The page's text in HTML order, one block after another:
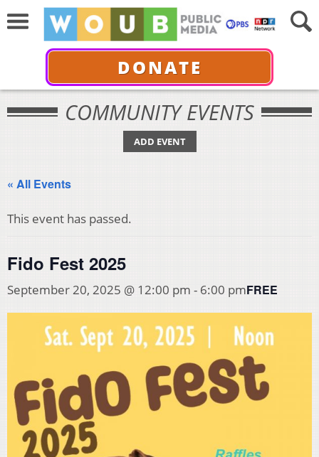
DONATE
COMMUNITY EVENTS
ADD EVENT
« All Events
This event has passed.
Fido Fest 2025
September 20, 2025 @ 12:00 pm - 6:00 pmFREE